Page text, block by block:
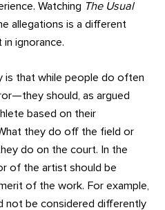
Watching The Usual
allegations is a different
ignorance.
is that while people do often
should, as argued
based on their
they do off the field or
do on the court. In the
of the artist should be
of the work. For example,
not be considered differently